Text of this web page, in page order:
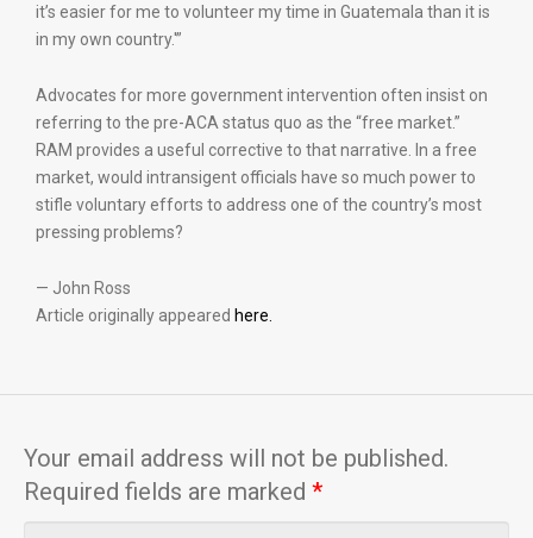
it’s easier for me to volunteer my time in Guatemala than it is
in my own country.'”
Advocates for more government intervention often insist on
referring to the pre-ACA status quo as the “free market.”
RAM provides a useful corrective to that narrative. In a free
market, would intransigent officials have so much power to
stifle voluntary efforts to address one of the country’s most
pressing problems?
— John Ross
Article originally appeared here.
Your email address will not be published.
Required fields are marked *